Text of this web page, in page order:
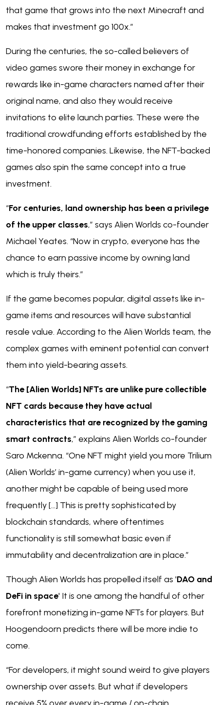
that game that grows into the next Minecraft and
makes that investment go 100x.”
During the centuries, the so-called believers of
video games swore their money in exchange for
rewards like in-game characters named after their
original name, and also they would receive
invitations to elite launch parties. These were the
traditional crowdfunding efforts established by the
time-honored companies. Likewise, the NFT-backed
games also spin the same concept into a true
investment.
“For centuries, land ownership has been a privilege
of the upper classes,” says Alien Worlds co-founder
Michael Yeates. “Now in crypto, everyone has the
chance to earn passive income by owning land
which is truly theirs.”
If the game becomes popular, digital assets like in-
game items and resources will have substantial
resale value. According to the Alien Worlds team, the
complex games with eminent potential can convert
them into yield-bearing assets.
“The [Alien Worlds] NFTs are unlike pure collectible
NFT cards because they have actual
characteristics that are recognized by the gaming
smart contracts,” explains Alien Worlds co-founder
Saro Mckenna. “One NFT might yield you more Trilium
(Alien Worlds’ in-game currency) when you use it,
another might be capable of being used more
frequently [...] This is pretty sophisticated by
blockchain standards, where oftentimes
functionality is still somewhat basic even if
immutability and decentralization are in place.”
Though Alien Worlds has propelled itself as 'DAO and
DeFi in space' It is one among the handful of other
forefront monetizing in-game NFTs for players. But
Hoogendoorn predicts there will be more indie to
come.
“For developers, it might sound weird to give players
ownership over assets. But what if developers